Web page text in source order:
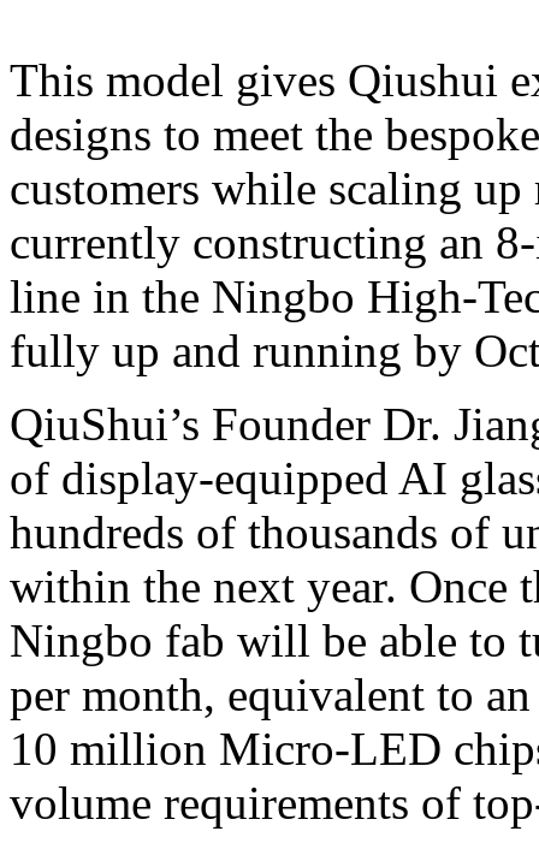
This model gives Qiushui
designs to meet the
customers while scaling
currently constructing an
line in the Ningbo High-
fully up and running by
QiuShui’s Founder Dr.
of display-equipped AI
hundreds of thousands of
within the next year. Once
Ningbo fab will be able to
per month, equivalent to
10 million Micro-LED
volume requirements of